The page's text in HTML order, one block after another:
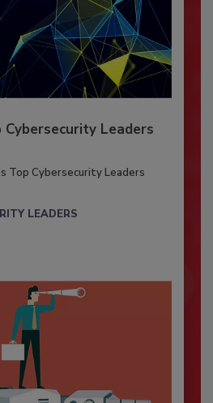
Cybersecurity Leaders
Top Cybersecurity Leaders
LEADERS